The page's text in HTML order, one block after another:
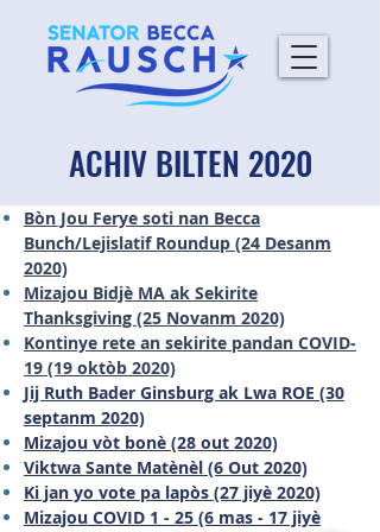
ACHIV BILTEN 2020
Bòn Jou Ferye soti nan Becca
Bunch/Lejislatif Roundup (24 Desanm
2020)
Mizajou Bidjè MA ak Sekirite
Thanksgiving (25 Novanm 2020)
Kontinye rete an sekirite pandan COVID-
19 (19 oktòb 2020)
Jij Ruth Bader Ginsburg ak Lwa ROE (30
septanm 2020)
Mizajou vòt bonè (28 out 2020)
Viktwa Sante Matènèl (6 Out 2020)
Ki jan yo vote pa lapòs (27 jiyè 2020)
Mizajou COVID 1 - 25 (6 mas - 17 jiyè